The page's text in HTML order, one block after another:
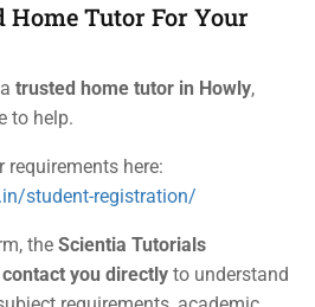
Home Tutor For Your
trusted home tutor in Howly,
to help.
requirements here:
student-registration/
the Scientia Tutorials
you directly to understand